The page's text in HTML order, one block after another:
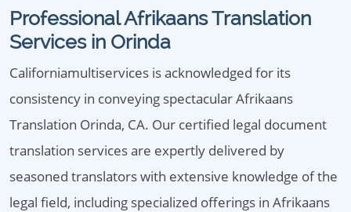
Professional Afrikaans Translation
Services in Orinda
Californiamultiservices is acknowledged for its
consistency in conveying spectacular Afrikaans
Translation Orinda, CA. Our certified legal document
translation services are expertly delivered by
seasoned translators with extensive knowledge of the
legal field, including specialized offerings in Afrikaans